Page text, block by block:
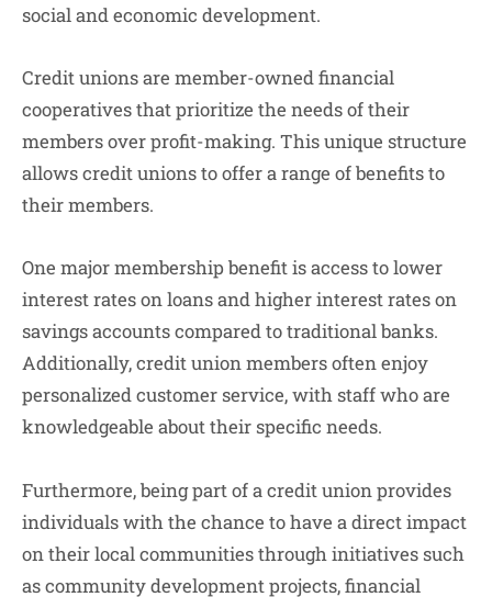
social and economic development.
Credit unions are member-owned financial
cooperatives that prioritize the needs of their
members over profit-making. This unique structure
allows credit unions to offer a range of benefits to
their members.
One major membership benefit is access to lower
interest rates on loans and higher interest rates on
savings accounts compared to traditional banks.
Additionally, credit union members often enjoy
personalized customer service, with staff who are
knowledgeable about their specific needs.
Furthermore, being part of a credit union provides
individuals with the chance to have a direct impact
on their local communities through initiatives such
as community development projects, financial